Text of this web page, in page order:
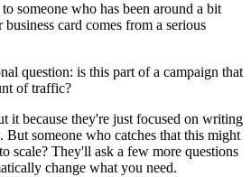
someone who has been around a bit
card comes from a serious
question: is this part of a campaign that
of traffic?
it because they're just focused on writing
But someone who catches that this might
scale? They'll ask a few more questions
change what you need.